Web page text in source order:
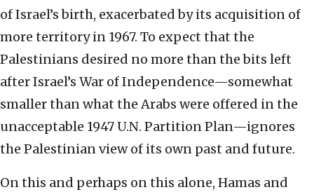
of Israel’s birth, exacerbated by its acquisition of
more territory in 1967. To expect that the
Palestinians desired no more than the bits left
after Israel’s War of Independence—somewhat
smaller than what the Arabs were offered in the
unacceptable 1947 U.N. Partition Plan—ignores
the Palestinian view of its own past and future.
On this and perhaps on this alone, Hamas and